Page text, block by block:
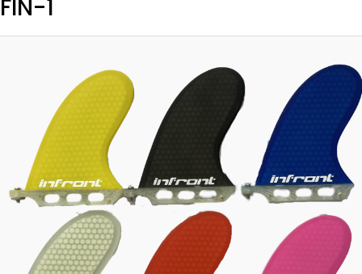
FIN-1